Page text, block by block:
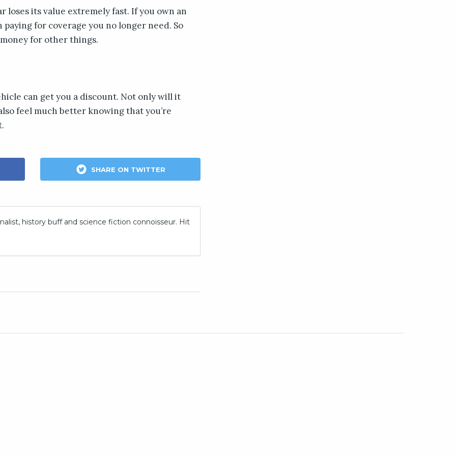
loses its value extremely fast. If you own an
for coverage you no longer need. So
for other things.
can get you a discount. Not only will it
feel much better knowing that you’re
SHARE ON TWITTER
history buff and science fiction connoisseur. Hit